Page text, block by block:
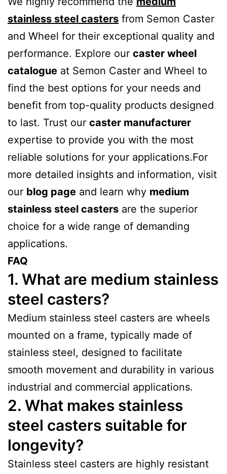
stainless steel casters from Semon Caster
and Wheel for their exceptional quality and
performance. Explore our caster wheel
catalogue at Semon Caster and Wheel to
find the best options for your needs and
benefit from top-quality products designed
to last. Trust our caster manufacturer
expertise to provide you with the most
reliable solutions for your applications.For
more detailed insights and information, visit
our blog page and learn why medium
stainless steel casters are the superior
choice for a wide range of demanding
applications.
FAQ
1. What are medium stainless
steel casters?
Medium stainless steel casters are wheels
mounted on a frame, typically made of
stainless steel, designed to facilitate
smooth movement and durability in various
industrial and commercial applications.
2. What makes stainless
steel casters suitable for
longevity?
Stainless steel casters are highly resistant